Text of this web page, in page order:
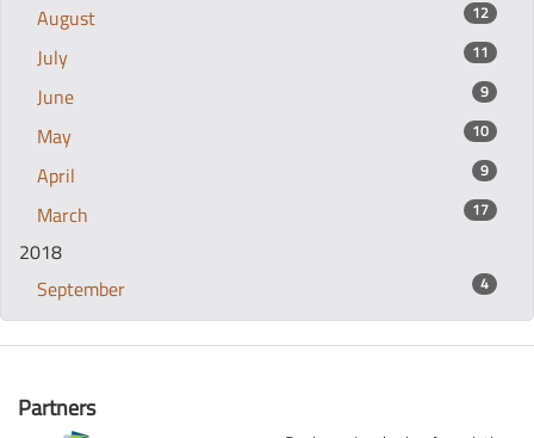
August 12
July 11
June 9
May 10
April 9
March 17
2018
September
4
Partners